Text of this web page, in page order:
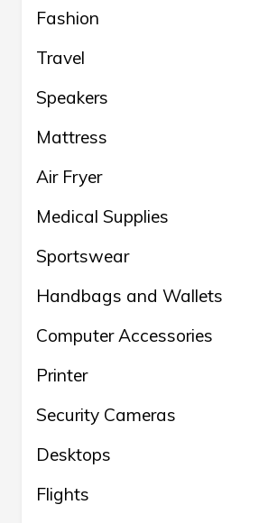
Fashion
Travel
Speakers
Mattress
Air Fryer
Medical Supplies
Sportswear
Handbags and Wallets
Computer Accessories
Printer
Security Cameras
Desktops
Flights